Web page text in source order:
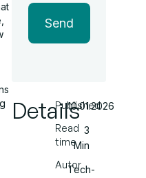
Send
Details
Published
Read
time
Autor
10.01.2026
3
Min
Tech-